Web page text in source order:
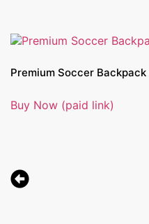
Premium Soccer
Buy Now (paid link)